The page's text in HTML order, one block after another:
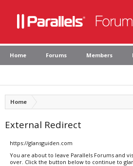
Home Forums Members
Home
External Redirect
https://glansguiden.com
You are about to leave Parallels Forums and
over. Click the button below to continue to